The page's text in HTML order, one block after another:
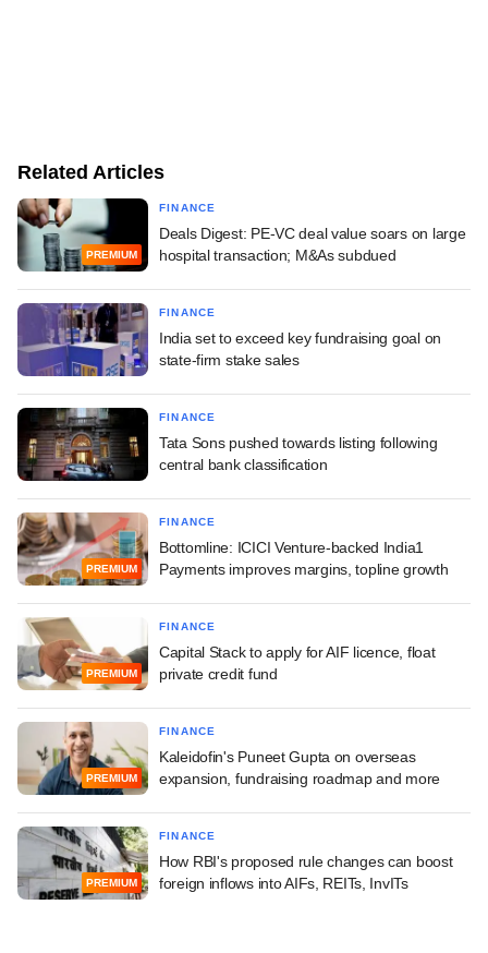
Related Articles
PREMIUM
FINANCE
Deals Digest: PE-VC deal value soars on large
hospital transaction; M&As subdued
FINANCE
India set to exceed key fundraising goal on
state-firm stake sales
FINANCE
Tata Sons pushed towards listing following
central bank classification
PREMIUM
FINANCE
Bottomline: ICICI Venture-backed India1
Payments improves margins, topline growth
PREMIUM
FINANCE
Capital Stack to apply for AIF licence, float
private credit fund
PREMIUM
FINANCE
Kaleidofin's Puneet Gupta on overseas
expansion, fundraising roadmap and more
PREMIUM
FINANCE
How RBI's proposed rule changes can boost
foreign inflows into AIFs, REITs, InvITs